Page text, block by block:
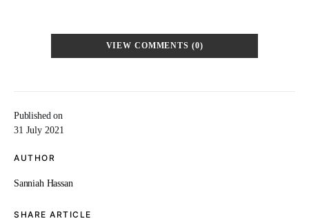
Published on
31 July 2021
AUTHOR
Sanniah Hassan
SHARE ARTICLE
VIEW COMMENTS (0)